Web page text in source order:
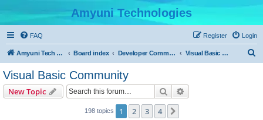
Amyuni Technologies
FAQ Login
Register
Amyuni Tech Website Board index Developer Communities Visual Basic Community
Visual Basic Community
New Topic Search
198 topics 1 2 3 4